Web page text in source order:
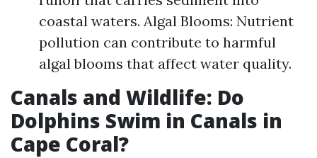
coastal waters. Algal Blooms: Nutrient
pollution can contribute to harmful
algal blooms that affect water quality.
Canals and Wildlife: Do
Dolphins Swim in Canals in
Cape Coral?